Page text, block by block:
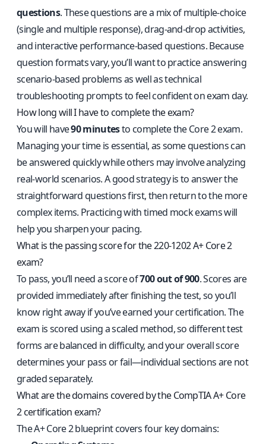
questions. These questions are a mix of multiple-choice
(single and multiple response), drag-and-drop activities,
and interactive performance-based questions. Because
question formats vary, you’ll want to practice answering
scenario-based problems as well as technical
troubleshooting prompts to feel confident on exam day.
How long will I have to complete the exam?
You will have90 minutesto complete the Core 2 exam.
Managing your time is essential, as some questions can
be answered quickly while others may involve analyzing
real-world scenarios. A good strategy is to answer the
straightforward questions first, then return to the more
complex items. Practicing with timed mock exams will
help you sharpen your pacing.
What is the passing score for the 220-1202 A+ Core 2
exam?
To pass, you’ll need a score of700 out of 900. Scores are
provided immediately after finishing the test, so you’ll
know right away if you’ve earned your certification. The
exam is scored using a scaled method, so different test
forms are balanced in difficulty, and your overall score
determines your pass or fail—individual sections are not
graded separately.
What are the domains covered by the CompTIA A+ Core
2 certification exam?
The A+ Core 2 blueprint covers four key domains: